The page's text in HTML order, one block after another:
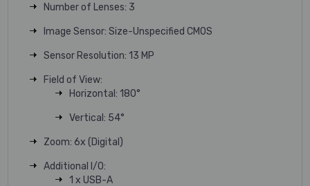
Number of Lenses: 3
Image Sensor: Size-Unspecified CMOS
Sensor Resolution: 13 MP
Field of View:
Horizontal: 180°
Vertical: 54°
Zoom: 6x (Digital)
Additional I/O:
1 x USB-A